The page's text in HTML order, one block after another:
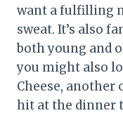
want a fulfilling
sweat. It’s also
both young and
you might also
Cheese, another
hit at the dinner